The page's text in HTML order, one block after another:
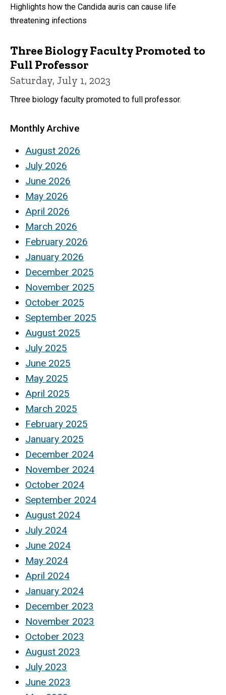
Highlights how the Candida auris can cause life
threatening infections
Three Biology Faculty Promoted to
Full Professor
Saturday, July 1, 2023
Three biology faculty promoted to full professor.
Monthly Archive
August 2026
July 2026
June 2026
May 2026
April 2026
March 2026
February 2026
January 2026
December 2025
November 2025
October 2025
September 2025
August 2025
July 2025
June 2025
May 2025
April 2025
March 2025
February 2025
January 2025
December 2024
November 2024
October 2024
September 2024
August 2024
July 2024
June 2024
May 2024
April 2024
January 2024
December 2023
November 2023
October 2023
August 2023
July 2023
June 2023